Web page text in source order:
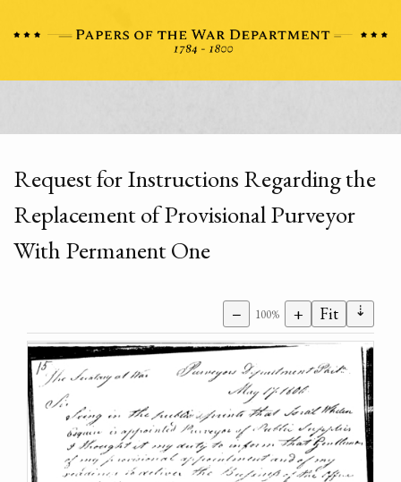
Request for Instructions Regarding the
Replacement of Provisional Purveyor
With Permanent One
− 100% + Fit ⇣